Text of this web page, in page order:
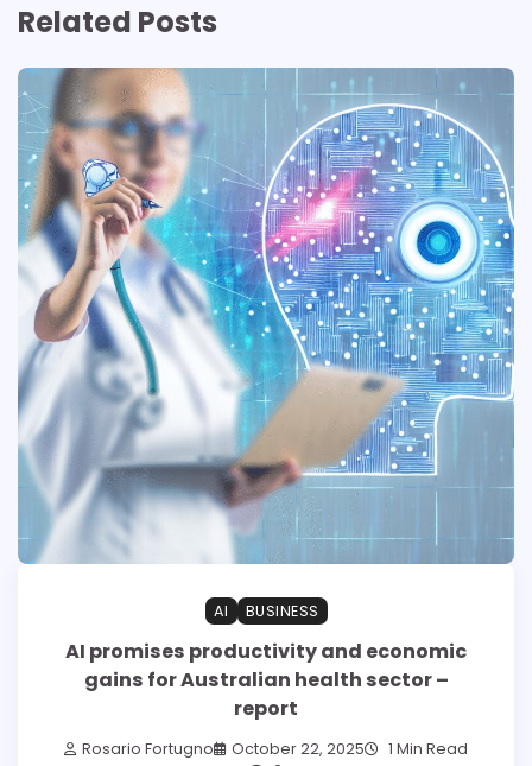
Related Posts
AI BUSINESS
AI promises productivity and economic
gains for Australian health sector –
report
Rosario Fortugno October 22, 2025
1 Min Read